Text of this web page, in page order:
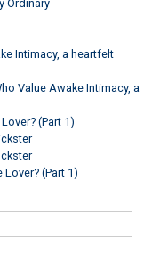
Ordinary
Intimacy, a heartfelt
Value Awake Intimacy, a
(Part 1)
(Part 1)